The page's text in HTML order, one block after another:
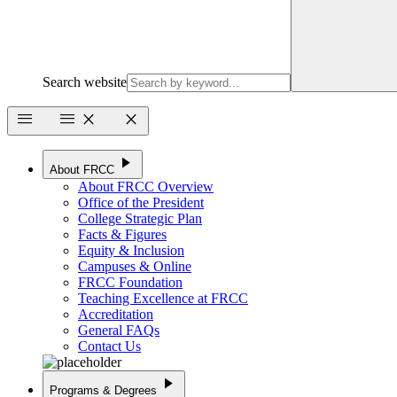
Search website
menu
menu close close
About FRCC play_arrow
About FRCC Overview
Office of the President
College Strategic Plan
Facts & Figures
Equity & Inclusion
Campuses & Online
FRCC Foundation
Teaching Excellence at FRCC
Accreditation
General FAQs
Contact Us
Programs & Degrees play_arrow